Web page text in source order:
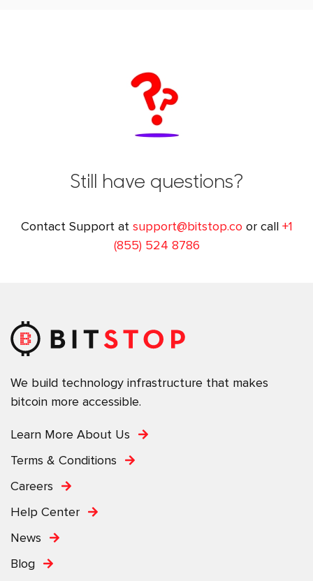
Still have questions?
Contact Support at support@bitstop.co or call +1
(855) 524 8786
We build technology infrastructure that makes
bitcoin more accessible.
Learn More About Us
Terms & Conditions
Careers
Help Center
News
Blog